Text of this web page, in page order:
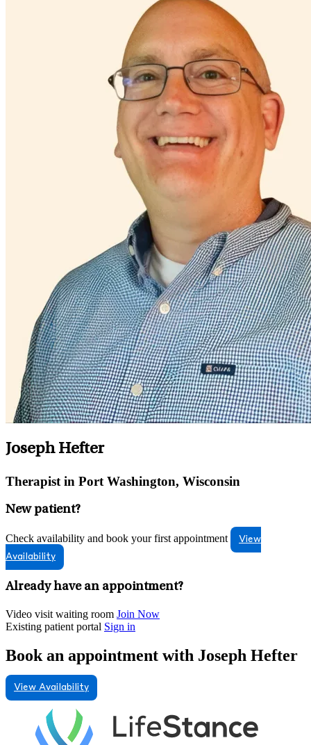
Joseph Hefter
Therapist in Port Washington, Wisconsin
New patient?
Check availability and book your first appointment
View
Availability
Already have an appointment?
Video visit waiting room Join Now
Existing patient portal Sign in
Book an appointment with Joseph Hefter
View Availability